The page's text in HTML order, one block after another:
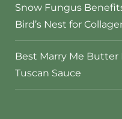
Snow Fungus
Bird’s Nest for
Best Marry Me Butter
Tuscan Sauce